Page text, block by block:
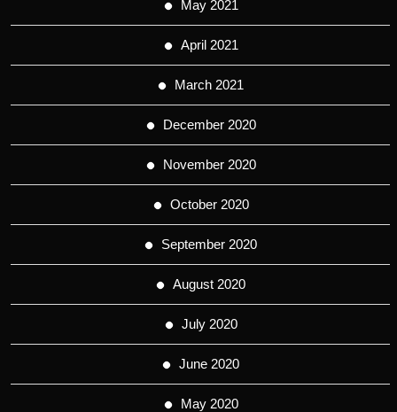
May 2021
April 2021
March 2021
December 2020
November 2020
October 2020
September 2020
August 2020
July 2020
June 2020
May 2020